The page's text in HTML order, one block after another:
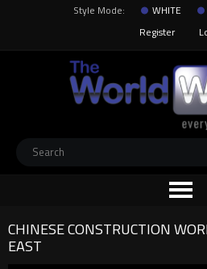
Style Mode: WHITE
Register
CHINESE CONSTRUCTION
EAST